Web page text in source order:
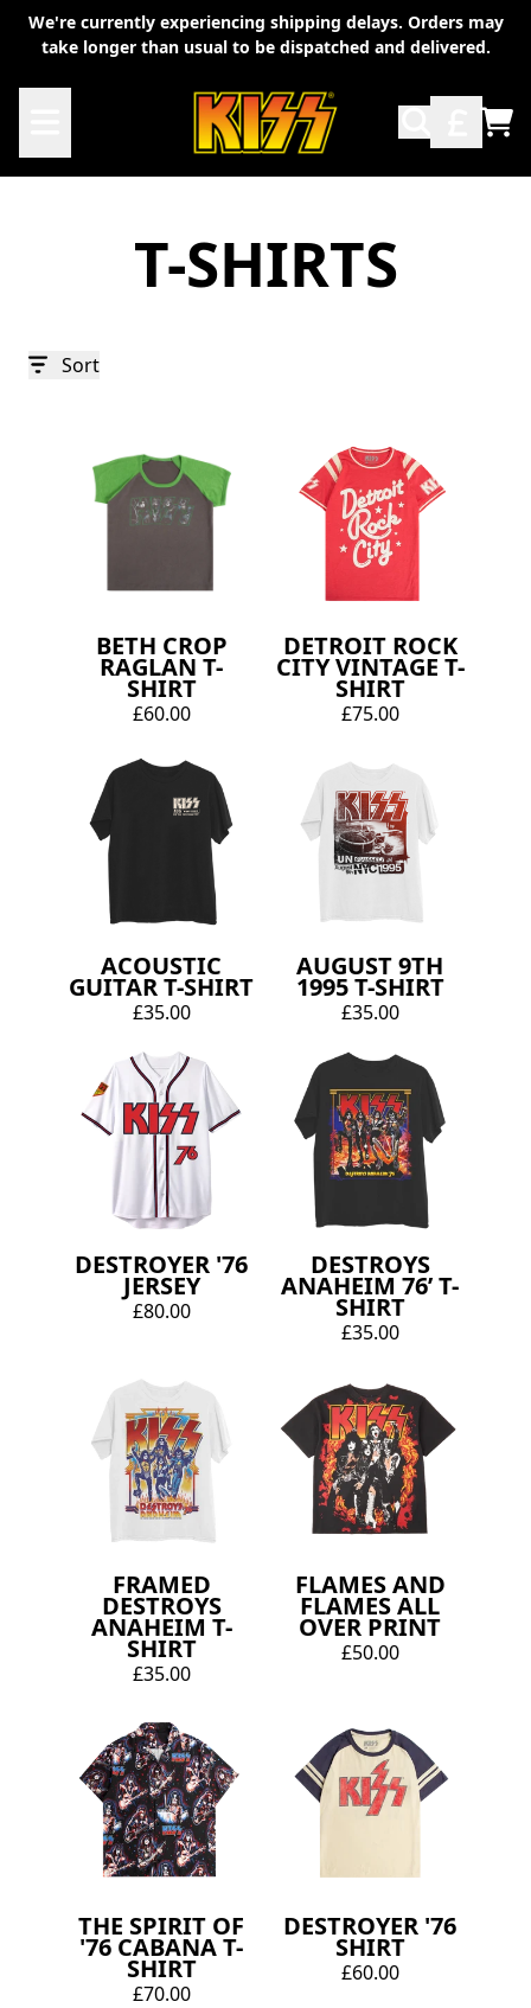
Skip to content
We're currently experiencing shipping delays. Orders may
take longer than usual to be dispatched and delivered.
T-SHIRTS
Sort
BETH CROP
RAGLAN T-
SHIRT
£60.00
DETROIT ROCK
CITY VINTAGE T-
SHIRT
£75.00
ACOUSTIC
GUITAR T-SHIRT
£35.00
AUGUST 9TH
1995 T-SHIRT
£35.00
DESTROYER '76
JERSEY
£80.00
DESTROYS
ANAHEIM 76’ T-
SHIRT
£35.00
FRAMED
DESTROYS
ANAHEIM T-
SHIRT
£35.00
FLAMES AND
FLAMES ALL
OVER PRINT
£50.00
THE SPIRIT OF
'76 CABANA T-
SHIRT
£70.00
DESTROYER '76
SHIRT
£60.00